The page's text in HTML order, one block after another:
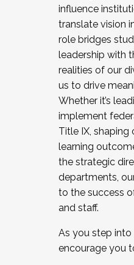
influence
translate vision
role bridges
leadership with
realities of our
us to drive
Whether it’s
implement
Title IX,
learning
the strategic
departments,
to the success
and staff.
As you step into
encourage you